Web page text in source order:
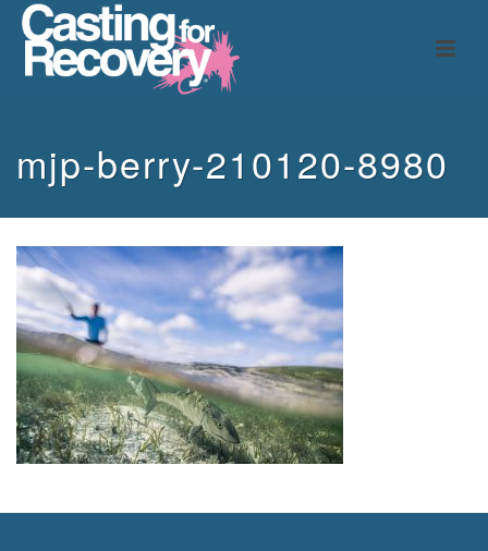
mjp-berry-210120-8980